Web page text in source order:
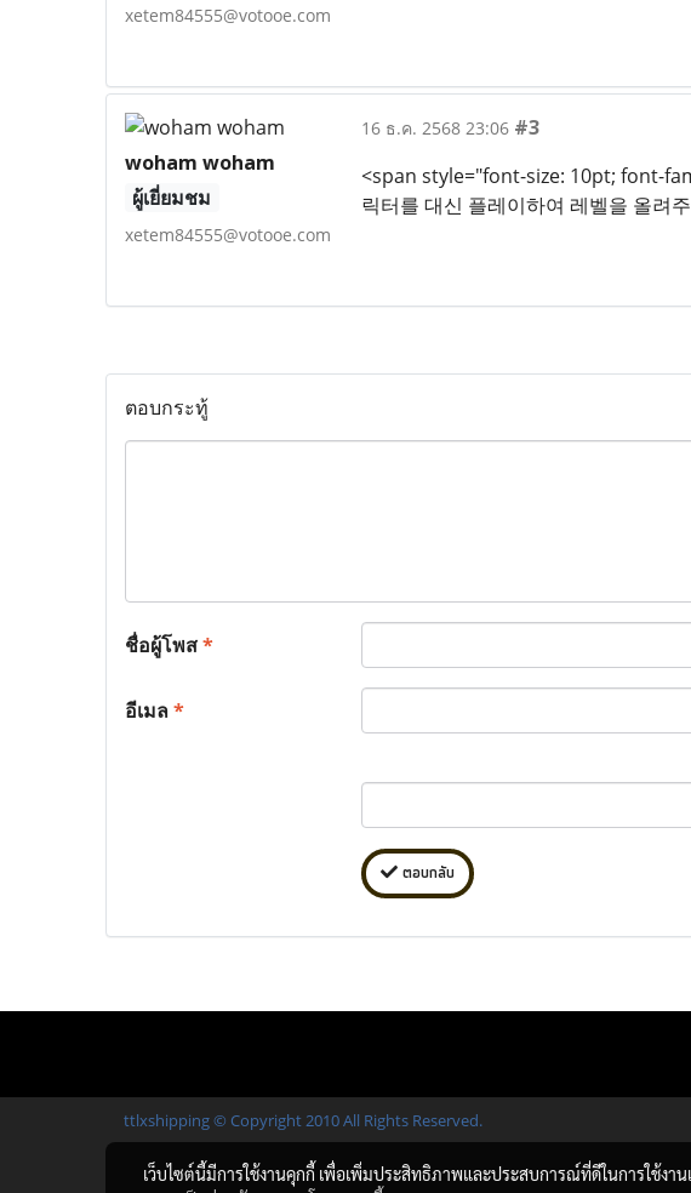
xetem84555@votooe.com
woham woham
ผู้เยี่ยมชม
xetem84555@votooe.com
16 ธ.ค. 2568 23:06 #3
<span style="font-size: 10pt; font-
릭터를 대신 플레이하여 레벨을 올려
ตอบกระทู้
ชื่อผู้โพส*
อีเมล*
ตอบกลับ
ttlxshipping © Copyright 2010 All Rights Reserved.
เว็บไซต์นี้มีการใช้งานคุกกี้ เพื่อเพิ่มประสิทธิภาพและประสบการณ์ที่ดีในการใช้งา